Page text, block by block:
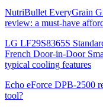
NutriBullet EveryGrain
review: a must-have
LG LF29S8365S
French Door-in-Door
typical cooling features
Echo eForce DPB-2500
tool?